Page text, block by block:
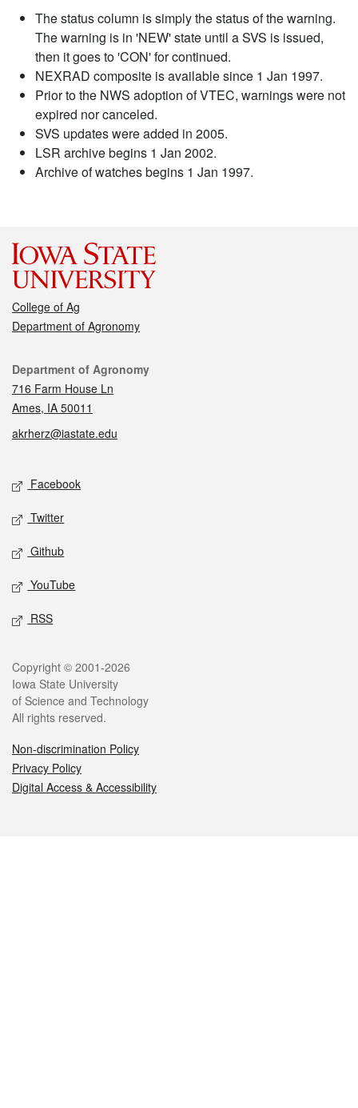
The status column is simply the status of the warning.
The warning is in 'NEW' state until a SVS is issued,
then it goes to 'CON' for continued.
NEXRAD composite is available since 1 Jan 1997.
Prior to the NWS adoption of VTEC, warnings were not
expired nor canceled.
SVS updates were added in 2005.
LSR archive begins 1 Jan 2002.
Archive of watches begins 1 Jan 1997.
College of Ag
Department of Agronomy
Contact
Department of Agronomy
716 Farm House Ln
Ames, IA 50011
akrherz@iastate.edu
Social media
Facebook
Twitter
Github
YouTube
RSS
Legal
Copyright © 2001-2026
Iowa State University
of Science and Technology
All rights reserved.
Non-discrimination Policy
Privacy Policy
Digital Access & Accessibility